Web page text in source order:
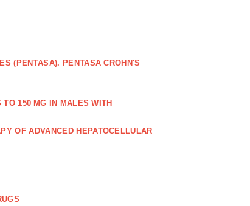
(PENTASA). PENTASA CROHN'S
150 MG IN MALES WITH
OF ADVANCED HEPATOCELLULAR